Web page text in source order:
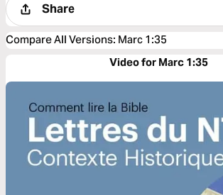
Share
Compare All Versions: Marc 1:35
Video for Marc 1:35